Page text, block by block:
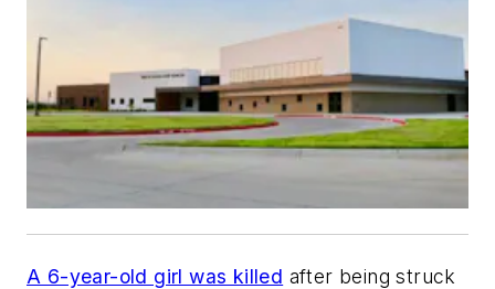
A 6-year-old girl was killed after being struck